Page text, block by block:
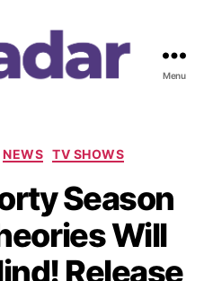
Menu
C
t
e
g
o
r
NEWS TV SHOWS
Season
Will
Release